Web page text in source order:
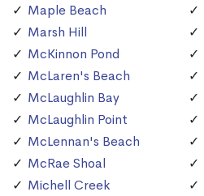
Maple Beach
Marsh Hill
McKinnon Pond
McLaren's Beach
McLaughlin Bay
McLaughlin Point
McLennan's Beach
McRae Shoal
Michell Creek